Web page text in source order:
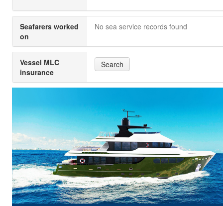
Seafarers worked
on
No sea service records found
Vessel MLC
insurance
Search